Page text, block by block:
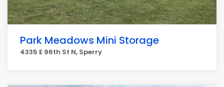
Park Meadows Mini Storage
4335 E 96th St N, Sperry